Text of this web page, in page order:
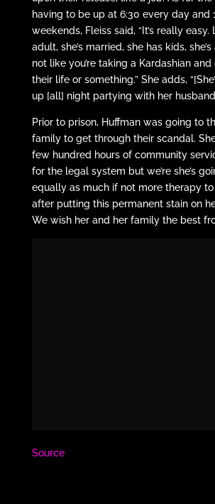
having to be up at 6:30 every day and
weekends, Fleiss said, “It’s really easy.
adult, she’s married, she has kids, she’s
not like you’re taking a Kardashian
their life or something.” She adds,
up [all] night partying with her
Prior to prison, Huffman was going to
family to get through their scandal.
few hundred hours of community
for the legal system but we’re she’s
equally as much if not more therapy
after putting this permanent stain on
We wish her and her family the best
Source